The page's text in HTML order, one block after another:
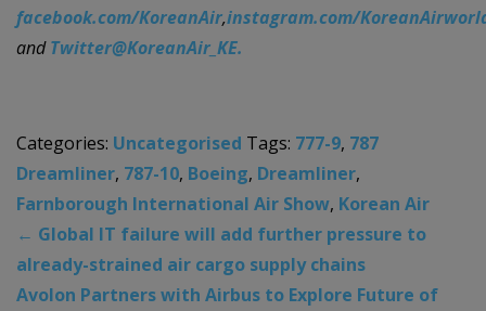
facebook.com/KoreanAir,instagram.com/
andTwitter@KoreanAir_KE.
Categories: Uncategorised Tags: 777-9, 787
Dreamliner, 787-10, Boeing, Dreamliner,
Farnborough International Air Show, Korean Air
← Global IT failure will add further pressure to
already-strained air cargo supply chains
Avolon Partners with Airbus to Explore Future of